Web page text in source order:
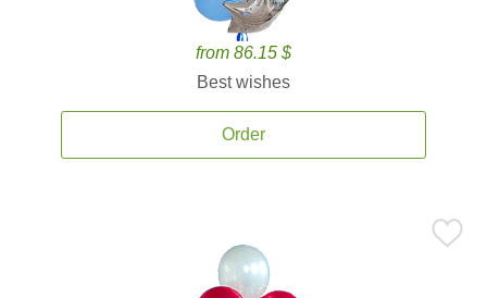
from 86.15 $
Best wishes
Order